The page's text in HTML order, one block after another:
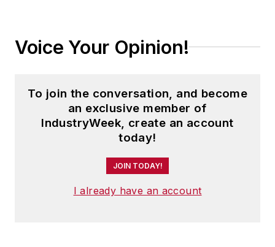
Voice Your Opinion!
To join the conversation, and become
an exclusive member of
IndustryWeek, create an account
today!
JOIN TODAY!
I already have an account